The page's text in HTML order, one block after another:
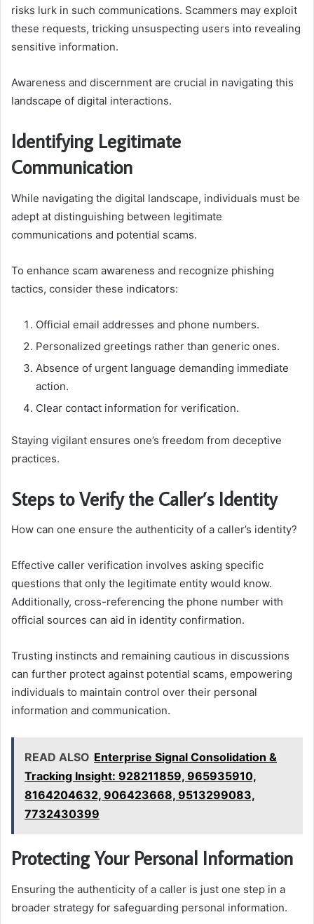
risks lurk in such communications. Scammers may exploit
these requests, tricking unsuspecting users into revealing
sensitive information.
Awareness and discernment are crucial in navigating this
landscape of digital interactions.
Identifying Legitimate
Communication
While navigating the digital landscape, individuals must be
adept at distinguishing between legitimate
communications and potential scams.
To enhance scam awareness and recognize phishing
tactics, consider these indicators:
Official email addresses and phone numbers.
Personalized greetings rather than generic ones.
Absence of urgent language demanding immediate
action.
Clear contact information for verification.
Staying vigilant ensures one’s freedom from deceptive
practices.
Steps to Verify the Caller’s Identity
How can one ensure the authenticity of a caller’s identity?
Effective caller verification involves asking specific
questions that only the legitimate entity would know.
Additionally, cross-referencing the phone number with
official sources can aid in identity confirmation.
Trusting instincts and remaining cautious in discussions
can further protect against potential scams, empowering
individuals to maintain control over their personal
information and communication.
READ ALSO Enterprise Signal Consolidation &
Tracking Insight: 928211859, 965935910,
8164204632, 906423668, 9513299083,
7732430399
Protecting Your Personal Information
Ensuring the authenticity of a caller is just one step in a
broader strategy for safeguarding personal information.